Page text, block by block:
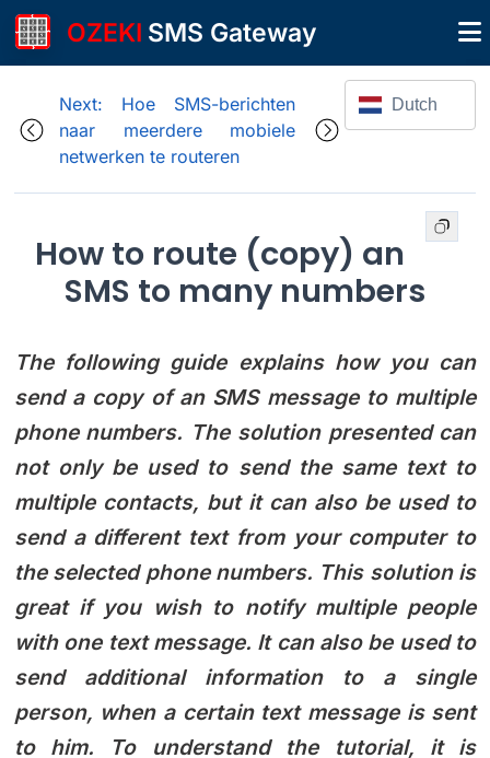
OZEKI SMS Gateway
Next: Hoe SMS-berichten
naar meerdere mobiele
netwerken te routeren
Dutch
How to route (copy) an
SMS to many numbers
The following guide explains how you can
send a copy of an SMS message to multiple
phone numbers. The solution presented can
not only be used to send the same text to
multiple contacts, but it can also be used to
send a different text from your computer to
the selected phone numbers. This solution is
great if you wish to notify multiple people
with one text message. It can also be used to
send additional information to a single
person, when a certain text message is sent
to him. To understand the tutorial, it is